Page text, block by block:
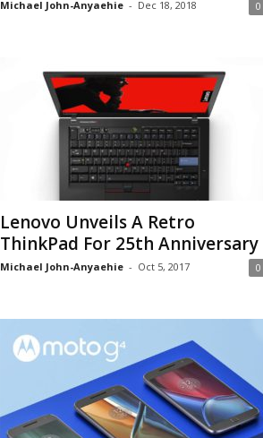
Michael John-Anyaehie - Dec 18, 2018 0
Lenovo Unveils A Retro
ThinkPad For 25th Anniversary
Michael John-Anyaehie - Oct 5, 2017 0